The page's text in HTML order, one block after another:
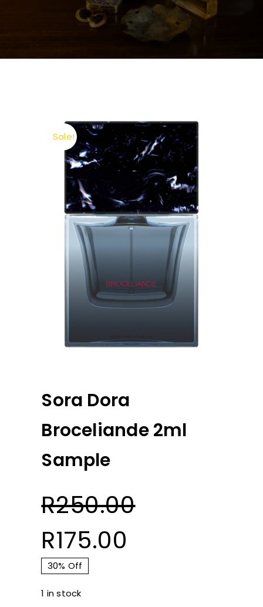
Sale!
Sora Dora
Broceliande 2ml
Sample
R250.00
Original
price
R175.00
Current
price
30% Off
1 in stock